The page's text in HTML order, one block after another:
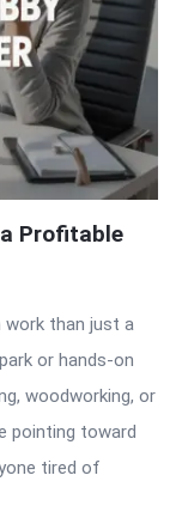
Profitable
work than just a
or hands-on
woodworking, or
pointing toward
tired of